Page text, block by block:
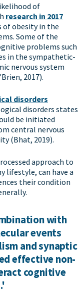
of
research in 2017
of obesity in the
Some of the
problems such
in the sympathetic-
nervous system
2017).
disorders
disorders states
be initiated
central nervous
(Bhat, 2019).
approach to
lifestyle, can have a
their condition
with
events
and synaptic
effective non-
cognitive